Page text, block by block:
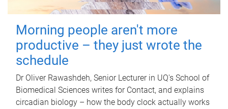
Morning people aren't more
productive – they just wrote the
schedule
Dr Oliver Rawashdeh, Senior Lecturer in UQ's School of
Biomedical Sciences writes for Contact, and explains
circadian biology – how the body clock actually works